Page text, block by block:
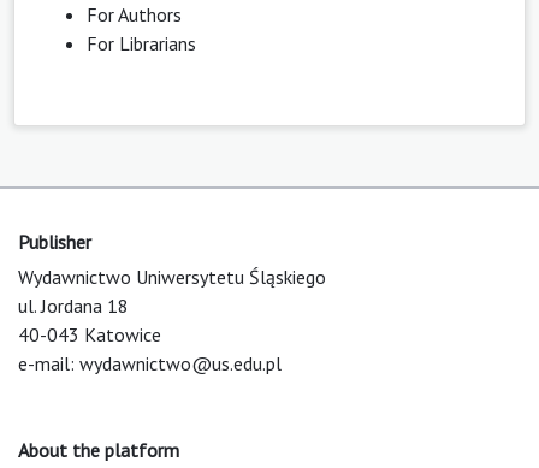
For Authors
For Librarians
Publisher
Wydawnictwo Uniwersytetu Śląskiego
ul. Jordana 18
40-043 Katowice
e-mail: wydawnictwo@us.edu.pl
About the platform